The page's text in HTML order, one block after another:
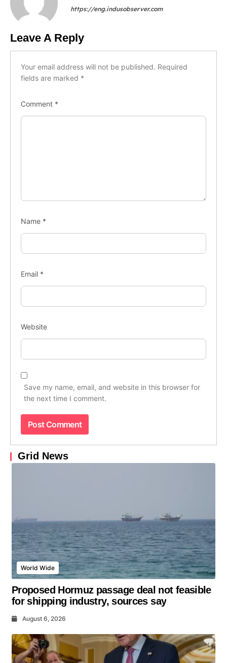
https://eng.indusobserver.com
Leave A Reply
Your email address will not be published. Required
fields are marked *
Comment *
Name *
Email *
Website
Save my name, email, and website in this browser for
the next time I comment.
Grid News
World Wide
Proposed Hormuz passage deal not feasible
for shipping industry, sources say
August 6, 2026